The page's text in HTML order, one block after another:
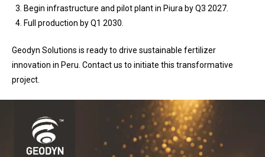
Begin infrastructure and pilot plant in Piura by Q3 2027.
Full production by Q1 2030.
Geodyn Solutions is ready to drive sustainable fertilizer
innovation in Peru. Contact us to initiate this transformative
project.